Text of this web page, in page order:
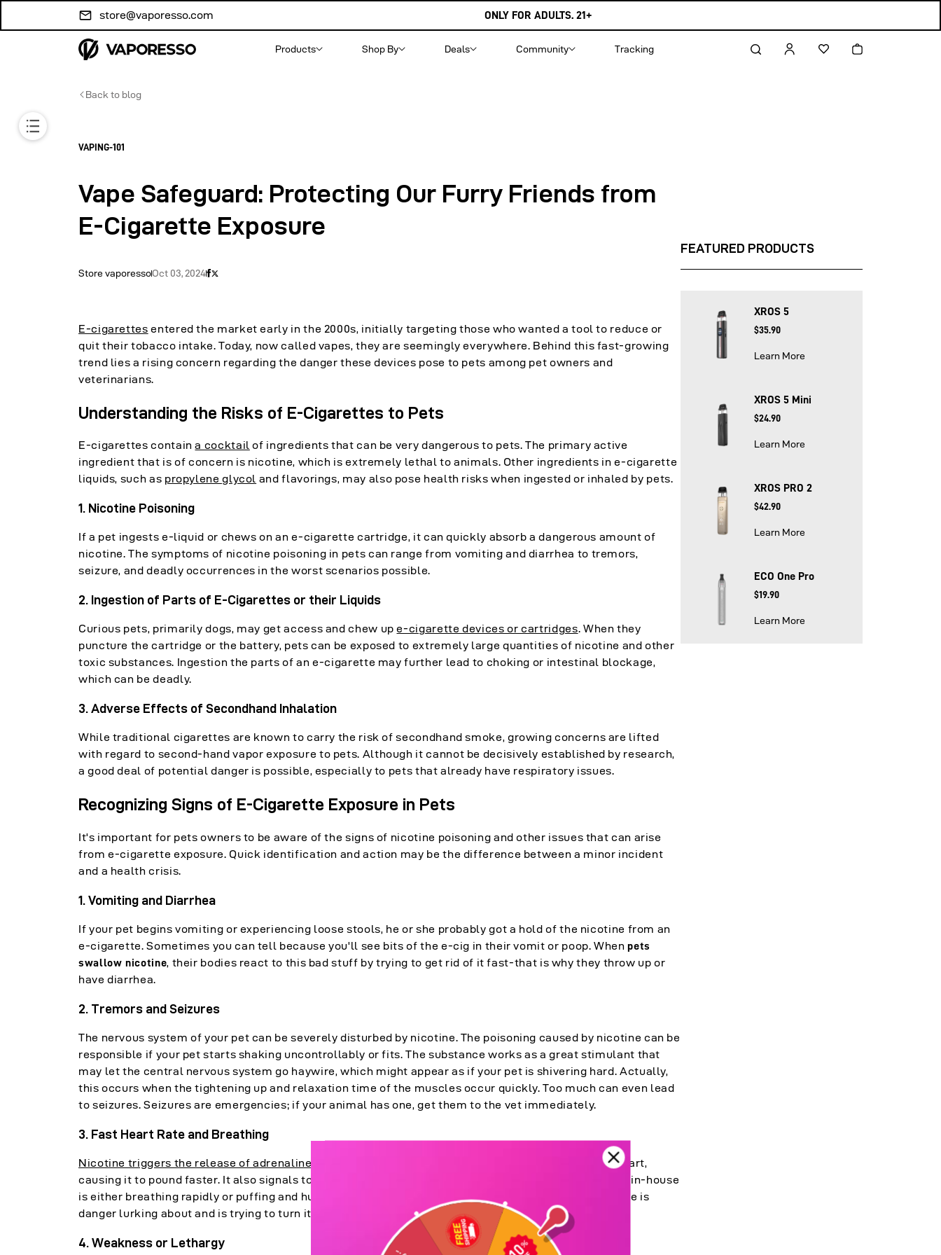
store@vaporesso.com ONLY FOR ADULTS. 21+
Products Shop By Deals Community Tracking
in
Cart
Back to blog
VAPING-101
Vape Safeguard: Protecting Our Furry Friends from
E-Cigarette Exposure
Store vaporessoOct 03, 2024
E-cigarettes entered the market early in the 2000s, initially targeting those who wanted a tool to reduce or
quit their tobacco intake. Today, now called vapes, they are seemingly everywhere. Behind this fast-growing
trend lies a rising concern regarding the danger these devices pose to pets among pet owners and
veterinarians.
Understanding the Risks of E-Cigarettes to Pets
E-cigarettes containa cocktail of ingredients that can be very dangerous to pets. The primary active
ingredient that is of concern is nicotine, which is extremely lethal to animals. Other ingredients in e-cigarette
liquids, such as propylene glycol and flavorings, may also pose health risks when ingested or inhaled by pets.
1. Nicotine Poisoning
If a pet ingests e-liquid or chews on an e-cigarette cartridge, it can quickly absorb a dangerous amount of
nicotine. The symptoms of nicotine poisoning in pets can range from vomiting and diarrhea to tremors,
seizure, and deadly occurrences in the worst scenarios possible.
2. Ingestion of Parts of E-Cigarettes or their Liquids
Curious pets, primarily dogs, may get access and chew upe-cigarette devices or cartridges. When they
puncture the cartridge or the battery, pets can be exposed to extremely large quantities of nicotine and other
toxic substances. Ingestion the parts of an e-cigarette may further lead to choking or intestinal blockage,
which can be deadly.
3. Adverse Effects of Secondhand Inhalation
While traditional cigarettes are known to carry the risk of secondhand smoke, growing concerns are lifted
with regard to second-hand vapor exposure to pets. Although it cannot be decisively established by research,
a good deal of potential danger is possible, especially to pets that already have respiratory issues.
Recognizing Signs of E-Cigarette Exposure in Pets
It's important for pets owners to be aware of the signs of nicotine poisoning and other issues that can arise
from e-cigarette exposure. Quick identification and action may be the difference between a minor incident
and a health crisis.
1. Vomiting and Diarrhea
If your pet begins vomiting or experiencing loose stools, he or she probably got a hold of the nicotine from an
e-cigarette. Sometimes you can tell because you'll see bits of the e-cig in their vomit or poop. Whenpets
swallow nicotine, their bodies react to this bad stuff by trying to get rid of it fast-that is why they throw up or
have diarrhea.
2. Tremors and Seizures
The nervous system of your pet can be severely disturbed by nicotine. The poisoning caused by nicotine can be
responsible if your pet starts shaking uncontrollably or fits. The substance works as a great stimulant that
may let the central nervous system go haywire, which might appear as if your pet is shivering hard. Actually,
this occurs when the tightening up and relaxation time of the muscles occur quickly. Too much can even lead
to seizures. Seizures are emergencies; if your animal has one, get them to the vet immediately.
3. Fast Heart Rate and Breathing
Nicotine triggers the release of adrenaline -the "fight-or-flight" hormone. This rush kickstarts the heart,
causing it to pound faster. It also signals to the lungs to draw down more air, which appears as if your in-house
is either breathing rapidly or puffing and huffing. All this is because the body of your pet believes there is
danger lurking about and is trying to turn itself to fight that awful thing.
4. Weakness or Lethargy
FEATURED PRODUCTS
XROS 5
$35.90
Learn More
XROS 5 Mini
$24.90
Learn More
XROS PRO 2
$42.90
Learn More
ECO One Pro
$19.90
Learn More